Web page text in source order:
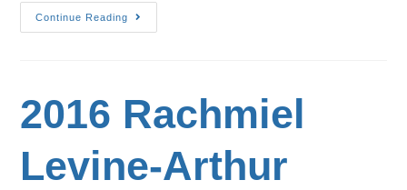
Continue Reading
2016 Rachmiel
Levine-Arthur